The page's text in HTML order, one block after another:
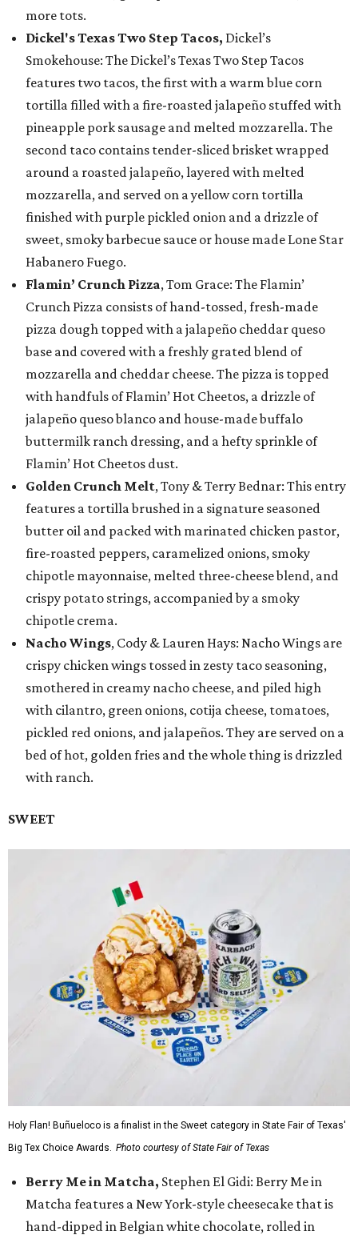
more tots.
Dickel's Texas Two Step Tacos, Dickel’s
Smokehouse: The Dickel’s Texas Two Step Tacos
features two tacos, the first with a warm blue corn
tortilla filled with a fire-roasted jalapeño stuffed with
pineapple pork sausage and melted mozzarella. The
second taco contains tender-sliced brisket wrapped
around a roasted jalapeño, layered with melted
mozzarella, and served on a yellow corn tortilla
finished with purple pickled onion and a drizzle of
sweet, smoky barbecue sauce or house made Lone Star
Habanero Fuego.
Flamin’ Crunch Pizza, Tom Grace: The Flamin’
Crunch Pizza consists of hand-tossed, fresh-made
pizza dough topped with a jalapeño cheddar queso
base and covered with a freshly grated blend of
mozzarella and cheddar cheese. The pizza is topped
with handfuls of Flamin’ Hot Cheetos, a drizzle of
jalapeño queso blanco and house-made buffalo
buttermilk ranch dressing, and a hefty sprinkle of
Flamin’ Hot Cheetos dust.
Golden Crunch Melt, Tony & Terry Bednar: This entry
features a tortilla brushed in a signature seasoned
butter oil and packed with marinated chicken pastor,
fire-roasted peppers, caramelized onions, smoky
chipotle mayonnaise, melted three-cheese blend, and
crispy potato strings, accompanied by a smoky
chipotle crema.
Nacho Wings, Cody & Lauren Hays: Nacho Wings are
crispy chicken wings tossed in zesty taco seasoning,
smothered in creamy nacho cheese, and piled high
with cilantro, green onions, cotija cheese, tomatoes,
pickled red onions, and jalapeños. They are served on a
bed of hot, golden fries and the whole thing is drizzled
with ranch.
SWEET
Holy Flan! Buñueloco is a finalist in the Sweet category in State Fair of Texas'
Big Tex Choice Awards. Photo courtesy of State Fair of Texas
Berry Me in Matcha, Stephen El Gidi: Berry Me in
Matcha features a New York-style cheesecake that is
hand-dipped in Belgian white chocolate, rolled in